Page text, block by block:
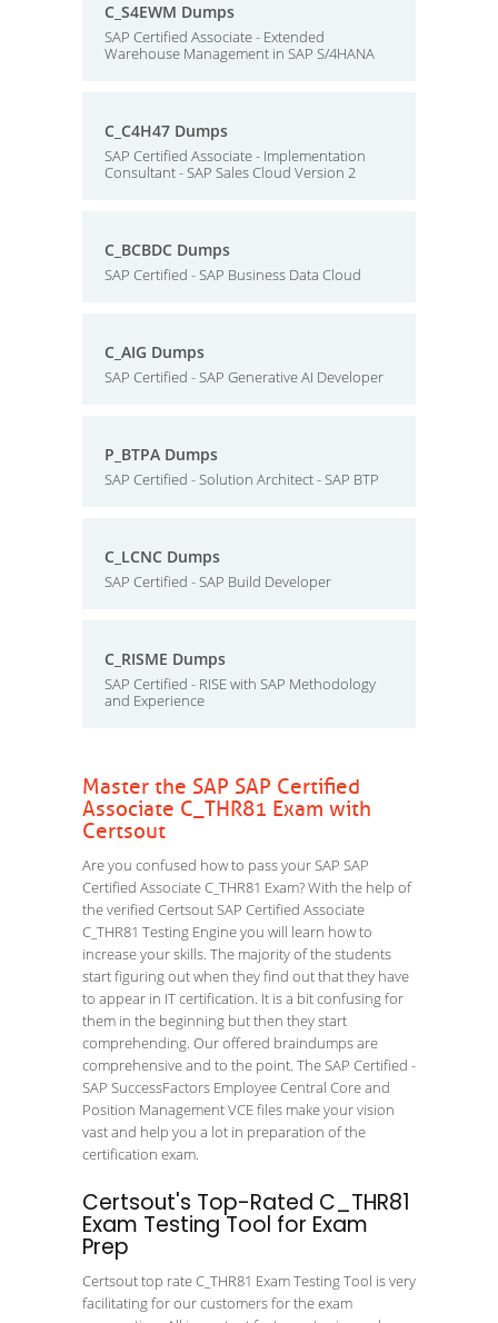
C_S4EWM Dumps
SAP Certified Associate - Extended
Warehouse Management in SAP S/4HANA
C_C4H47 Dumps
SAP Certified Associate - Implementation
Consultant - SAP Sales Cloud Version 2
C_BCBDC Dumps
SAP Certified - SAP Business Data Cloud
C_AIG Dumps
SAP Certified - SAP Generative AI Developer
P_BTPA Dumps
SAP Certified - Solution Architect - SAP BTP
C_LCNC Dumps
SAP Certified - SAP Build Developer
C_RISME Dumps
SAP Certified - RISE with SAP Methodology
and Experience
Master the SAP SAP Certified
Associate C_THR81 Exam with
Certsout
Are you confused how to pass your SAP SAP
Certified Associate C_THR81 Exam? With the help of
the verified Certsout SAP Certified Associate
C_THR81 Testing Engine you will learn how to
increase your skills. The majority of the students
start figuring out when they find out that they have
to appear in IT certification. It is a bit confusing for
them in the beginning but then they start
comprehending. Our offered braindumps are
comprehensive and to the point. The SAP Certified -
SAP SuccessFactors Employee Central Core and
Position Management VCE files make your vision
vast and help you a lot in preparation of the
certification exam.
Certsout's Top-Rated C_THR81
Exam Testing Tool for Exam
Prep
Certsout top rate C_THR81 Exam Testing Tool is very
facilitating for our customers for the exam